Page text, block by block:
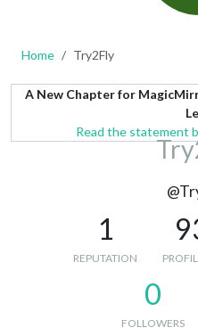
Home Try2Fly
A New Chapter for
Read the statement
1
REPUTATION
0
FOLLOWERS